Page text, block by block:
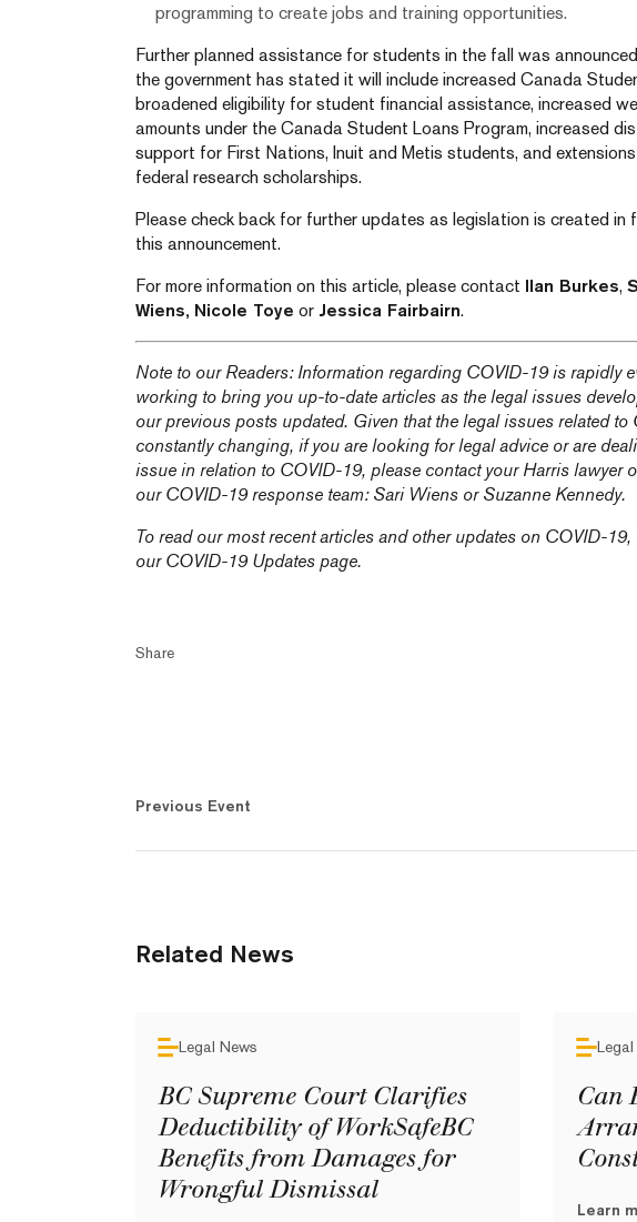
programming to create jobs and training opportunities.
Further planned assistance for students in the fall was
the government has stated it will include increased Canada
broadened eligibility for student financial assistance, increased
amounts under the Canada Student Loans Program, increased
support for First Nations, Inuit and Metis students, and
federal research scholarships.
Please check back for further updates as legislation is created in
this announcement.
For more information on this article, please contact Ilan Burkes,
Wiens, Nicole Toye or Jessica Fairbairn.
Note to our Readers: Information regarding COVID-19 is rapidly
working to bring you up-to-date articles as the legal issues
our previous posts updated. Given that the legal issues related to
constantly changing, if you are looking for legal advice or are
issue in relation to COVID-19, please contact your Harris lawyer
our COVID-19 response team: Sari Wiens or Suzanne Kennedy.
To read our most recent articles and other updates on COVID-19,
our COVID-19 Updates page.
Share
Previous Event
Related News
Legal News
BC Supreme Court Clarifies
Deductibility of WorkSafeBC
Benefits from Damages for
Wrongful Dismissal
Legal
Can
Learn